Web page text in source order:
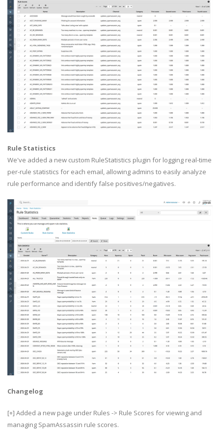
Rule Statistics
We've added a new custom RuleStatistics plugin for logging real-time
per-rule statistics for each email, allowing admins to easily analyze
rule performance and identify false positives/negatives.
Changelog
[+] Added a new page under Rules -> Rule Scores for viewing and
managing SpamAssassin rule scores.